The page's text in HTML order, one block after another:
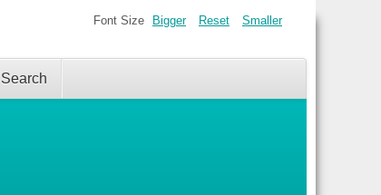
Search
Font Size Bigger Reset Smaller